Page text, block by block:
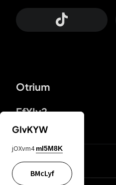
Otrium
FfYIy2
lYGfRP
GIvKYW
jOXvm4 mI5M8K
BMcLyf